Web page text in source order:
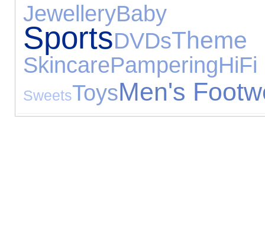
JewelleryBaby
SportsDVDs
SkincarePampering
SweetsToysMen's